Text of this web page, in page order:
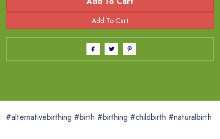
#alternativebirthing #birth #birthing #childbirth #naturalbirth